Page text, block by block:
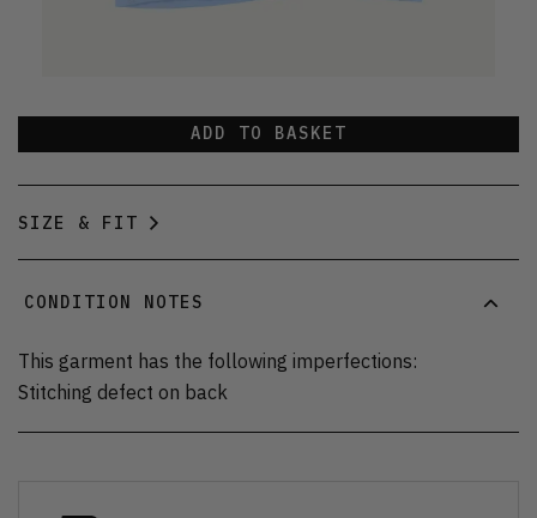
ADD TO BASKET
SIZE & FIT
CONDITION NOTES
This garment has the following imperfections:
Stitching defect on back